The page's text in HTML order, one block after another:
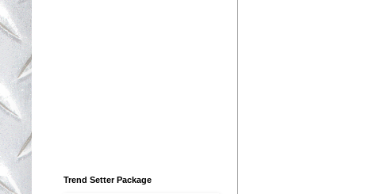
Trend Setter Package